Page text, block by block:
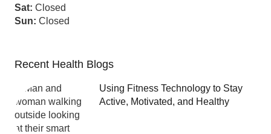
Sat: Closed
Sun: Closed
Recent Health Blogs
Using Fitness Technology to Stay
Active, Motivated, and Healthy